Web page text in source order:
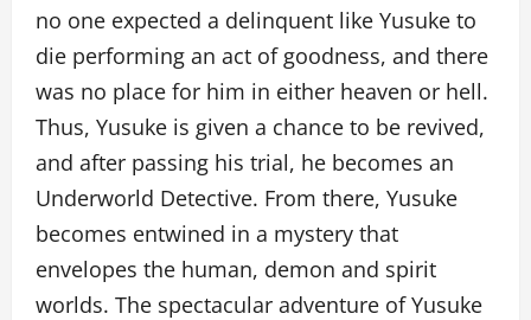
no one expected a delinquent like Yusuke to
die performing an act of goodness, and there
was no place for him in either heaven or hell.
Thus, Yusuke is given a chance to be revived,
and after passing his trial, he becomes an
Underworld Detective. From there, Yusuke
becomes entwined in a mystery that
envelopes the human, demon and spirit
worlds. The spectacular adventure of Yusuke